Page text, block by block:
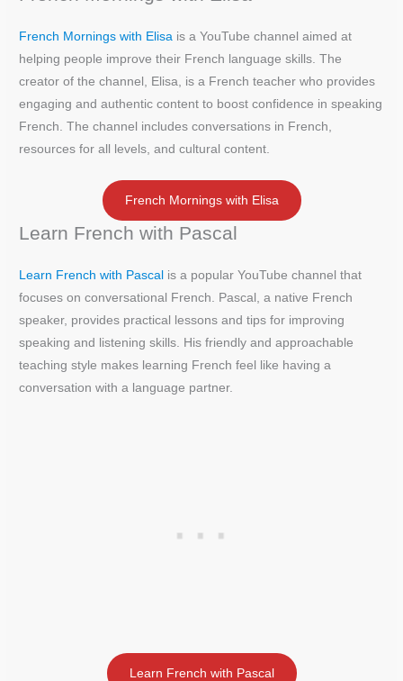
French Mornings with Elisa is a YouTube channel aimed at
helping people improve their French language skills. The
creator of the channel, Elisa, is a French teacher who provides
engaging and authentic content to boost confidence in speaking
French. The channel includes conversations in French,
resources for all levels, and cultural content.
French Mornings with Elisa
Learn French with Pascal
Learn French with Pascal is a popular YouTube channel that
focuses on conversational French. Pascal, a native French
speaker, provides practical lessons and tips for improving
speaking and listening skills. His friendly and approachable
teaching style makes learning French feel like having a
conversation with a language partner.
Learn French with Pascal